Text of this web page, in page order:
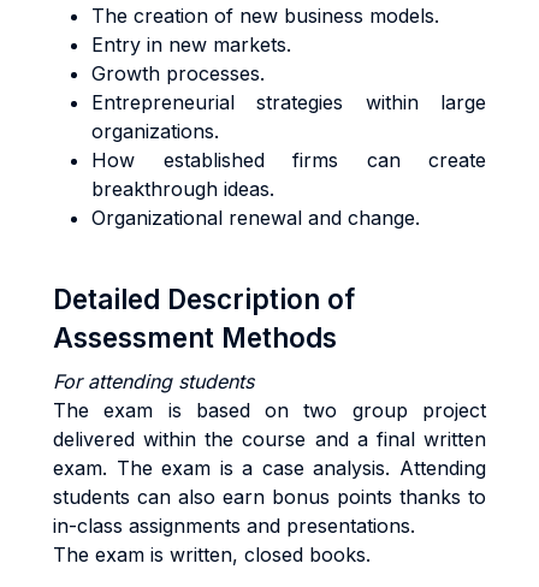
The creation of new business models.
Entry in new markets.
Growth processes.
Entrepreneurial strategies within large
organizations.
How established firms can create
breakthrough ideas.
Organizational renewal and change.
Detailed Description of
Assessment Methods
For attending students
The exam is based on two group project
delivered within the course and a final written
exam. The exam is a case analysis. Attending
students can also earn bonus points thanks to
in-class assignments and presentations.
The exam is written, closed books.